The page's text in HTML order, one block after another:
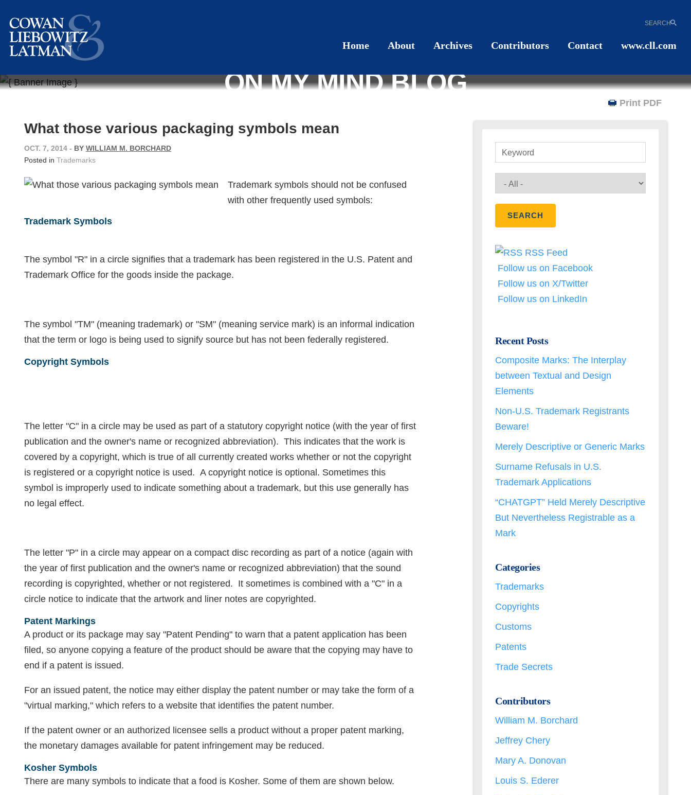
SEARCH
ON MY MIND BLOG
What those various packaging symbols mean
OCT. 7, 2014 - BY WILLIAM M. BORCHARD
Posted in Trademarks
Trademark symbols should not be confused
with other frequently used symbols:
Trademark Symbols
The symbol "R" in a circle signifies that a trademark has been registered in the U.S. Patent and
Trademark Office for the goods inside the package.
The symbol "TM" (meaning trademark) or "SM" (meaning service mark) is an informal indication
that the term or logo is being used to signify source but has not been federally registered.
Copyright Symbols
The letter "C" in a circle may be used as part of a statutory copyright notice (with the year of first
publication and the owner's name or recognized abbreviation). This indicates that the work is
covered by a copyright, which is true of all currently created works whether or not the copyright
is registered or a copyright notice is used. A copyright notice is optional. Sometimes this
symbol is improperly used to indicate something about a trademark, but this use generally has
no legal effect.
The letter "P" in a circle may appear on a compact disc recording as part of a notice (again with
the year of first publication and the owner's name or recognized abbreviation) that the sound
recording is copyrighted, whether or not registered. It sometimes is combined with a "C" in a
circle notice to indicate that the artwork and liner notes are copyrighted.
Patent Markings
A product or its package may say "Patent Pending" to warn that a patent application has been
filed, so anyone copying a feature of the product should be aware that the copying may have to
end if a patent is issued.
For an issued patent, the notice may either display the patent number or may take the form of a
"virtual marking," which refers to a website that identifies the patent number.
If the patent owner or an authorized licensee sells a product without a proper patent marking,
the monetary damages available for patent infringement may be reduced.
Kosher Symbols
There are many symbols to indicate that a food is Kosher. Some of them are shown below.
Print PDF
Keyword
RSS Feed
Follow us on Facebook
Follow us on X/Twitter
Follow us on LinkedIn
Recent Posts
Composite Marks: The Interplay
between Textual and Design
Elements
Non-U.S. Trademark Registrants
Beware!
Merely Descriptive or Generic Marks
Surname Refusals in U.S.
Trademark Applications
“CHATGPT” Held Merely Descriptive
But Nevertheless Registrable as a
Mark
Categories
Trademarks
Copyrights
Customs
Patents
Trade Secrets
Contributors
William M. Borchard
Jeffrey Chery
Mary A. Donovan
Louis S. Ederer
Home About Archives Contributors Contact www.cll.com